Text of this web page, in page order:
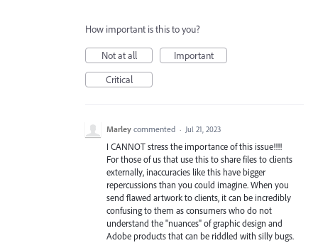
How important is this to you?
Not at all
Important
Critical
Marley commented · Jul 21, 2023
I CANNOT stress the importance of this issue!!!!
For those of us that use this to share files to clients
externally, inaccuracies like this have bigger
repercussions than you could imagine. When you
send flawed artwork to clients, it can be incredibly
confusing to them as consumers who do not
understand the "nuances" of graphic design and
Adobe products that can be riddled with silly bugs.